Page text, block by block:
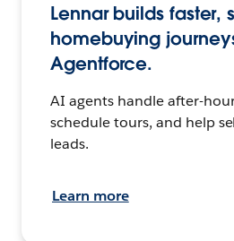
Lennar builds faster,
homebuying
Agentforce.
AI agents handle after-
schedule tours, and help
leads.
Learn more